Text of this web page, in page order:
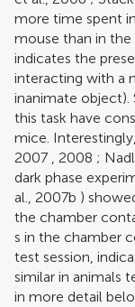
more time spent
mouse than in
indicates the
interacting with a
inanimate object).
this task have
mice.
2007 , 2008 ;
dark phase
al., 2007b )
the chamber
s in the chamber
test session,
similar in animals
in more detail